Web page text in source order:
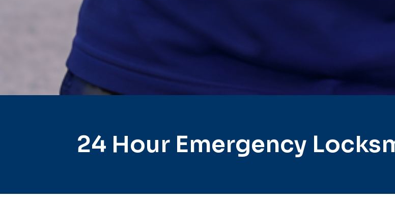
24 Hour Emergency